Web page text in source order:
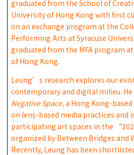
graduated from the School of
University of Hong Kong with first
on an exchange program at the
Performing Arts at Syracuse
graduated from the MFA program
of Hong Kong.
Leung’s research explores our
contemporary and digital milieu.
Negative Space, a Hong Kong-
on lens-based media practices and
participating art spaces in the
organized by Between Bridges and
Recently, Leung has been